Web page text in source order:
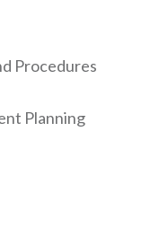
Procedures
Planning